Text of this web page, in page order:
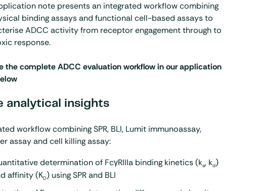
note presents an integrated workflow combining
binding assays and functional cell-based assays to
ADCC activity from receptor engagement through to
response.
the complete ADCC evaluation workflow in our application
analytical insights
workflow combiningSPR, BLI, Lumit immunoassay,
assay and cell killing assay:
determination of FcγRIIIa binding kinetics (ka, kd)
affinity (KD) using SPR and BLI